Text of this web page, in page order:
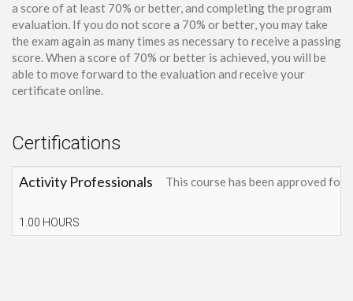
a score of at least 70% or better, and completing the program
evaluation. If you do not score a 70% or better, you may take
the exam again as many times as necessary to receive a passing
score. When a score of 70% or better is achieved, you will be
able to move forward to the evaluation and receive your
certificate online.
Certifications
Activity Professionals
1.00 HOURS
This course has been approved